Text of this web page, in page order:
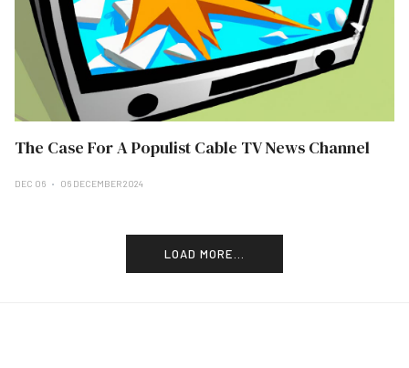
The Case For A Populist Cable TV News Channel
DEC 06 06 DECEMBER 2024
LOAD MORE...